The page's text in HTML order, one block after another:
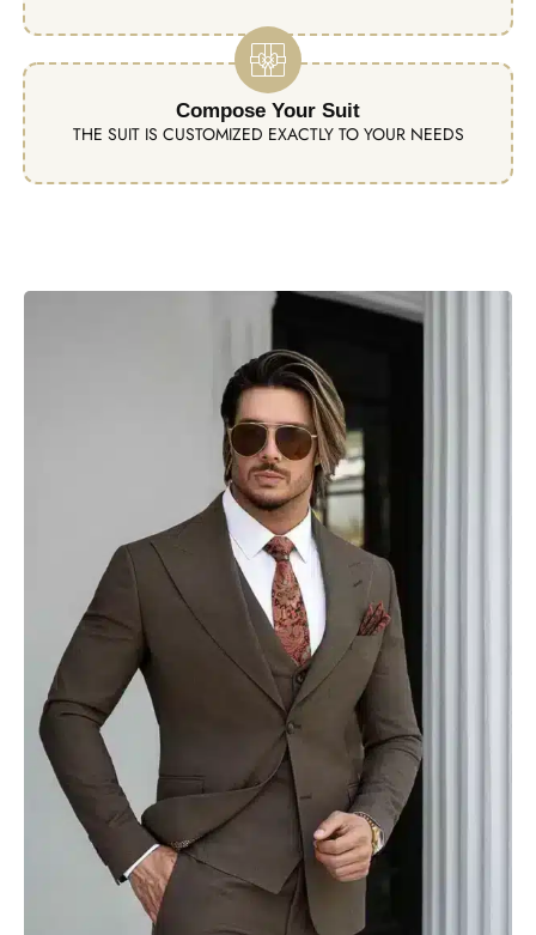
Compose Your Suit
THE SUIT IS CUSTOMIZED EXACTLY TO YOUR NEEDS